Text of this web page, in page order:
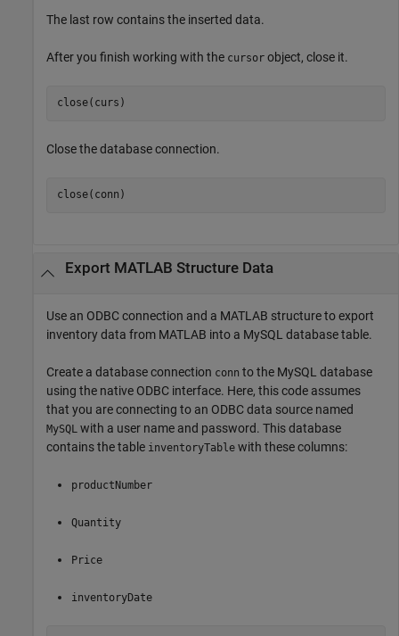
The last row contains the inserted data.
After you finish working with the cursor object, close it.
Close the database connection.
close(conn)
Export MATLAB Structure Data
Use an ODBC connection and a MATLAB structure to export
inventory data from MATLAB into a MySQL database table.
Create a database connection conn to the MySQL database
using the native ODBC interface. Here, this code assumes
that you are connecting to an ODBC data source named
MySQL with a user name and password. This database
contains the table inventoryTable with these columns:
productNumber
Quantity
Price
inventoryDate